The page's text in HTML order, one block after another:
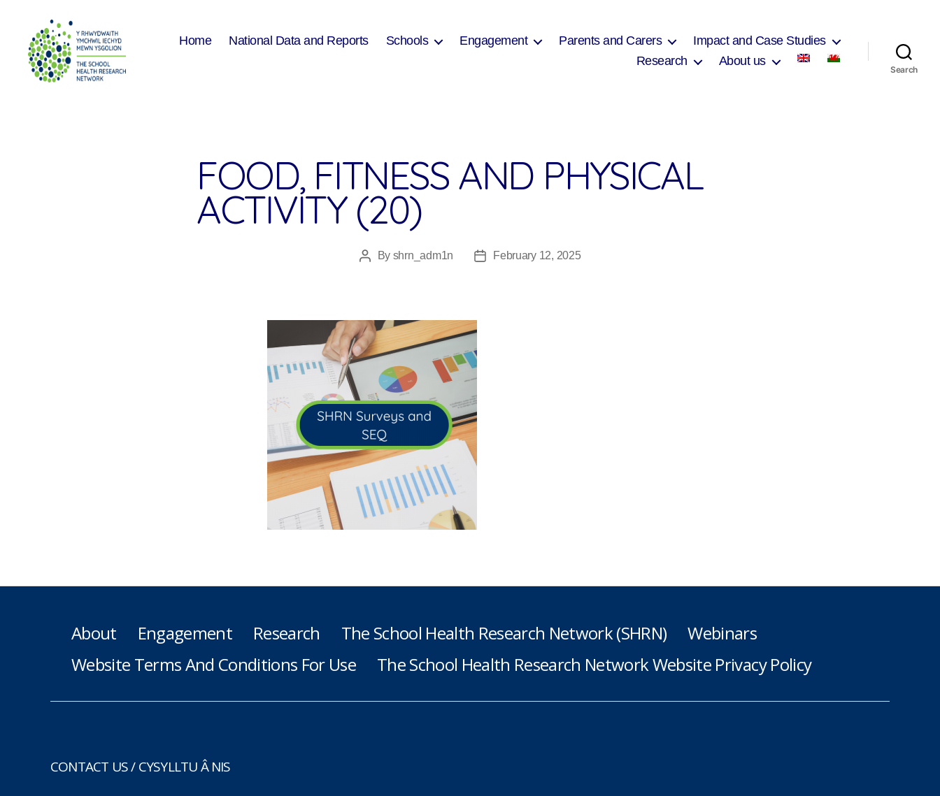
Home National Data and Reports Schools Engagement Parents and Carers
Impact and Case Studies
Research
About us
Search
FOOD, FITNESS AND PHYSICAL
ACTIVITY (20)
PostBy shrn_adm1n
PostFebruary 12, 2025
About Engagement Research The School Health Research Network (SHRN)
Webinars
Website Terms And Conditions For Use
The School Health Research Network Website Privacy Policy
CONTACT US / CYSYLLTU Â NIS